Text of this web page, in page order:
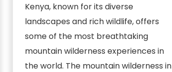
Kenya, known for its diverse
landscapes and rich wildlife, offers
some of the most breathtaking
mountain wilderness experiences in
the world. The mountain wilderness in